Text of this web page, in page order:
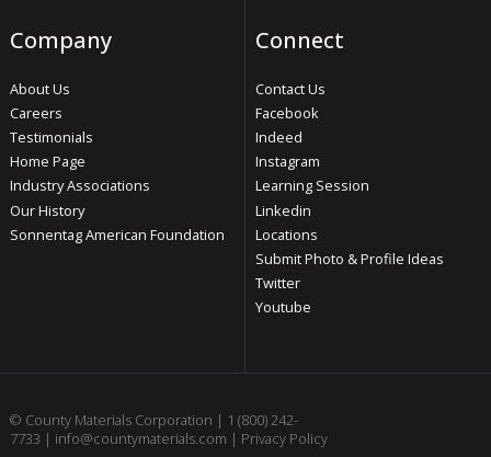
Company
About Us
Careers
Testimonials
Home Page
Industry Associations
Our History
Sonnentag American Foundation
Connect
Contact Us
Facebook
Indeed
Instagram
Learning Session
Linkedin
Locations
Submit Photo & Profile Ideas
Twitter
Youtube
© County Materials Corporation | 1 (800) 242-
7733 | info@countymaterials.com | Privacy Policy